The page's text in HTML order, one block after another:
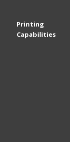
Printing
Capabilities